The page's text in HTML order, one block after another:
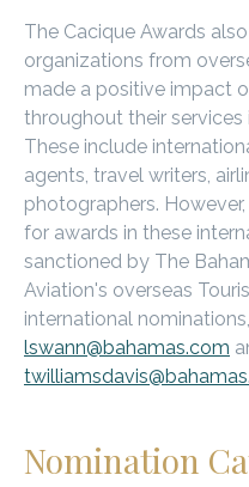
The Cacique Awards
organizations from
made a positive impact
throughout their services
These include
agents, travel writers,
photographers.
for awards in these
sanctioned by The
Aviation's overseas
international
lswann@bahamas.com
Nomination